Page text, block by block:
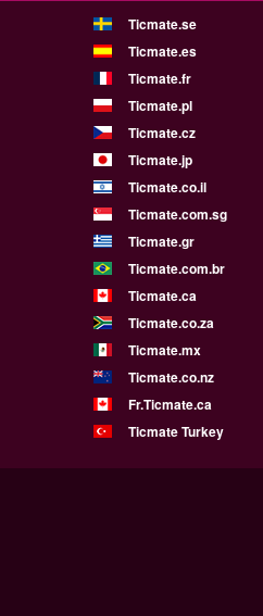
Ticmate.se
Ticmate.es
Ticmate.fr
Ticmate.pl
Ticmate.cz
Ticmate.jp
Ticmate.co.il
Ticmate.com.sg
Ticmate.gr
Ticmate.com.br
Ticmate.ca
Ticmate.co.za
Ticmate.mx
Ticmate.co.nz
Fr.Ticmate.ca
Ticmate Turkey